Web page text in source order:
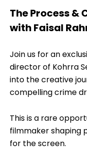
The Process &
with Faisal
Join us for an
director of Kohrra
into the creative
compelling crime
This is a rare
filmmaker shaping
for the screen.